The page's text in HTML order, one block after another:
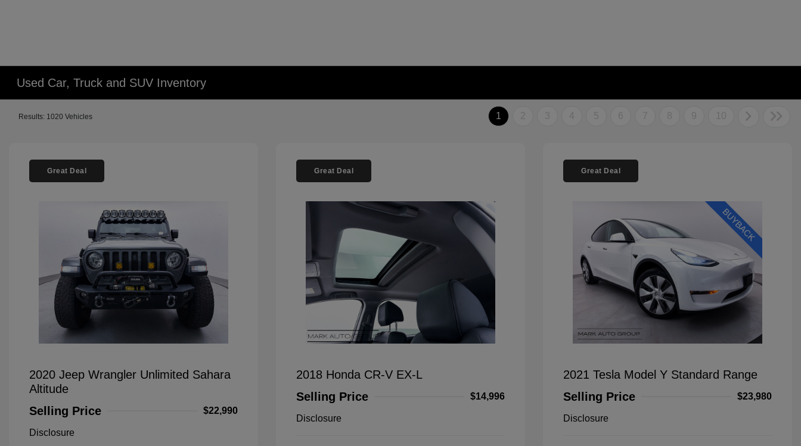
Used Car, Truck and SUV Inventory
Results: 1020 Vehicles 1 2 3 4 5 6 7 8 9 10
Great Deal
2020 Jeep Wrangler Unlimited Sahara
Altitude
Selling Price
$22,990
Disclosure
Great Deal
2018 Honda CR-V EX-L
Selling Price
$14,996
Disclosure
Great Deal
2021 Tesla Model Y Standard Range
Selling Price
$23,980
Disclosure